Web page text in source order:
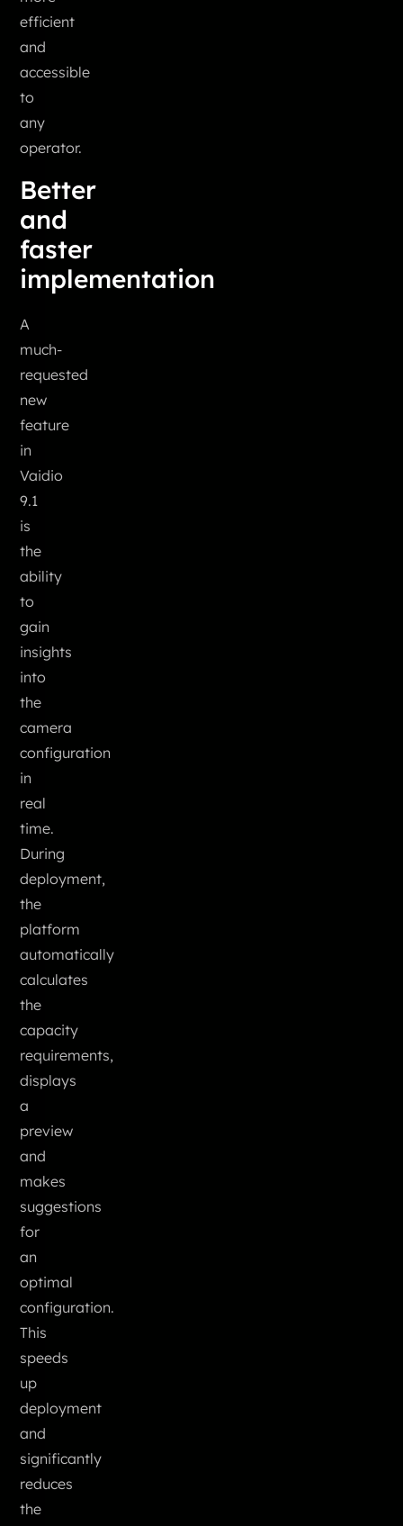
efficient
and
accessible
to
any
operator.
Better
and
faster
implementation
A
much-
requested
new
feature
in
Vaidio
9.1
is
the
ability
to
gain
insights
into
the
camera
configuration
in
real
time.
During
deployment,
the
platform
automatically
calculates
the
capacity
requirements,
displays
a
preview
and
makes
suggestions
for
an
optimal
configuration.
This
speeds
up
deployment
and
significantly
reduces
the